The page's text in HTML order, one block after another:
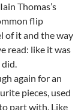
Thomas’s
flip
of it and the way
read: like it was
did.
again for an
pieces, used
part with. Like